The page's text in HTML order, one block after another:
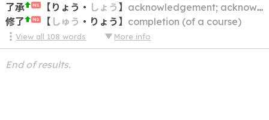
了承
N1 【 りょう ・ しょう 】 acknowledgement; acknowledgment; understanding; approval; consent
修了
N1 【 しゅう ・ りょう 】 completion (of a course)
View all 108 words More info
End of results.